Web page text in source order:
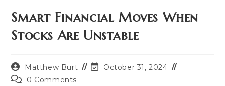
Smart Financial Moves When
Stocks Are Unstable
Post
author:
Matthew Burt
PostOctober 31, 2024
Post0 Comments